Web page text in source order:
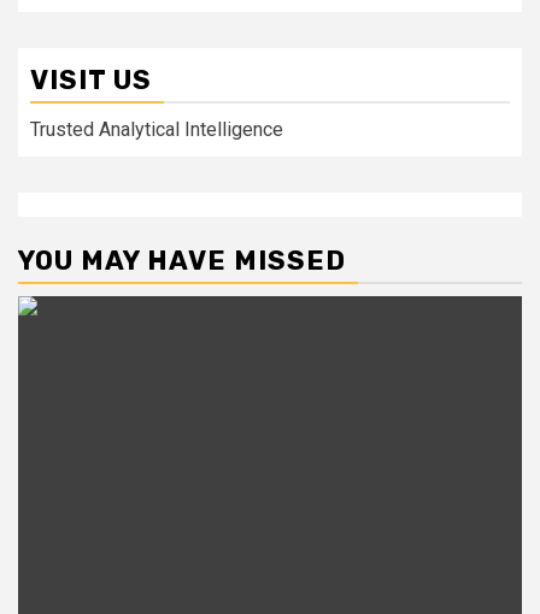
VISIT US
Trusted Analytical Intelligence
YOU MAY HAVE MISSED